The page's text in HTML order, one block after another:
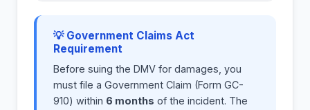
💡 Government Claims Act
Requirement
Before suing the DMV for damages, you
must file a Government Claim (Form GC-
910) within 6 months of the incident. The